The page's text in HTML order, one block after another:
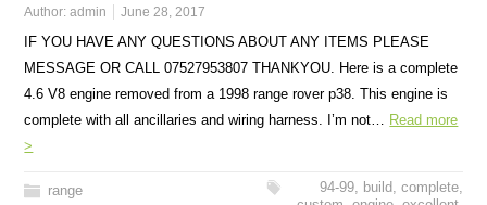
Author:admin June 28, 2017
IF YOU HAVE ANY QUESTIONS ABOUT ANY ITEMS PLEASE
MESSAGE OR CALL 07527953807 THANKYOU. Here is a complete
4.6 V8 engine removed from a 1998 range rover p38. This engine is
complete with all ancillaries and wiring harness. I’m not… Read more
>
range 94-99, build, complete,